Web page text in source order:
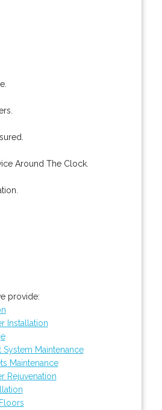
Around The Clock.
provide:
Installation
System Maintenance
Maintenance
Rejuvenation